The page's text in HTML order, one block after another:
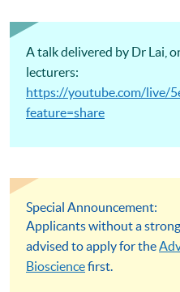
A talk delivered by Dr Lai,
lecturers:
https://youtube.com/live/
feature=share
Special Announcement:
Applicants without a
advised to apply for the
Biosciencefirst.